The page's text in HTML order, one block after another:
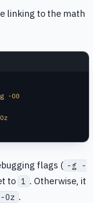
linking to the math
-O0
flags ( -g -
to 1 . Otherwise, it
-Oz .